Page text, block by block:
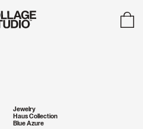
Jewelry
Haus Collection
Blue Azure